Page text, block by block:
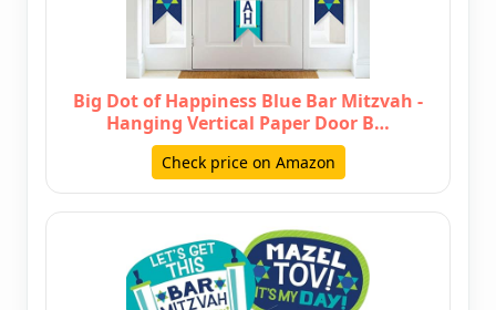
Big Dot of Happiness Blue Bar Mitzvah -
Hanging Vertical Paper Door B…
Check price on Amazon